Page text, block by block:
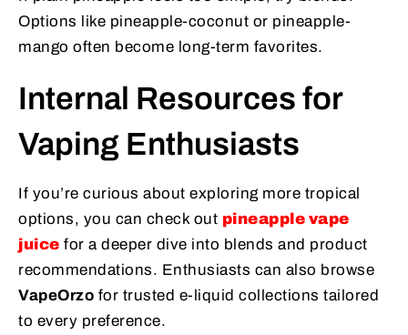
Options like pineapple-coconut or pineapple-
mango often become long-term favorites.
Internal Resources for
Vaping Enthusiasts
If you’re curious about exploring more tropical
options, you can check out pineapple vape
juice for a deeper dive into blends and product
recommendations. Enthusiasts can also browse
VapeOrzo for trusted e-liquid collections tailored
to every preference.